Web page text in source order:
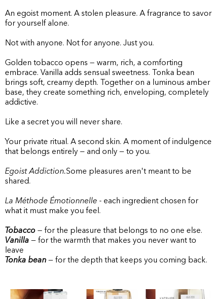
An egoist moment. A stolen pleasure. A fragrance to savor
for yourself alone.
Not with anyone. Not for anyone. Just you.
Golden tobacco opens — warm, rich, a comforting
embrace. Vanilla adds sensual sweetness. Tonka bean
brings soft, creamy depth. Together on a luminous amber
base, they create something rich, enveloping, completely
addictive.
Like a secret you will never share.
Your private ritual. A second skin. A moment of indulgence
that belongs entirely — and only — to you.
Egoist Addiction.Some pleasures aren't meant to be
shared.
La Méthode Émotionnelle - each ingredient chosen for
what it must make you feel.
Tobacco — for the pleasure that belongs to no one else.
Vanilla — for the warmth that makes you never want to
leave
Tonka bean — for the depth that keeps you coming back.